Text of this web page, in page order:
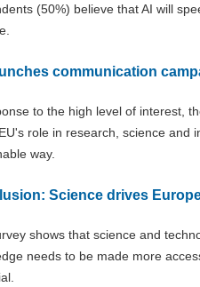
(50%) believe that AI will
communication
to the high level of interest,
role in research, science and
way.
Science drives
shows that science and
needs to be made more